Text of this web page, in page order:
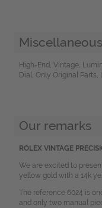
Miscellaneous
High-End, Vintage,
Dial, Only Original Parts,
Our remarks
ROLEX VINTAGE
We are excited to
yellow gold with a 14k
The reference 6024 is
and only two manual